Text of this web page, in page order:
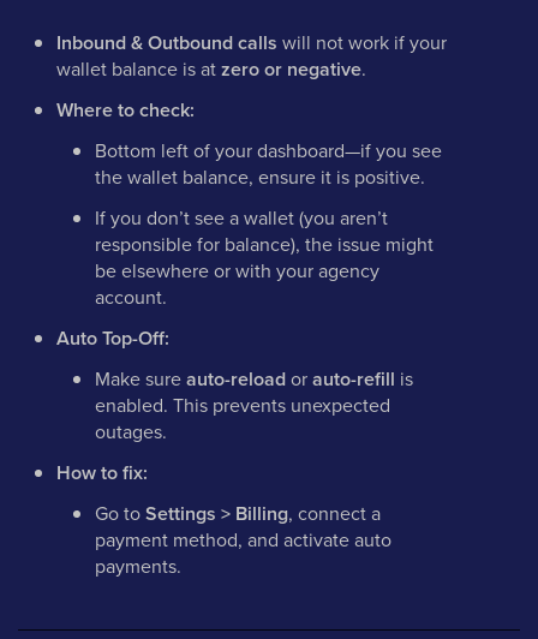
Inbound & Outbound calls will not work if your
wallet balance is atzero or negative.
Where to check:
Bottom left of your dashboard—if you see
the wallet balance, ensure it is positive.
If you don’t see a wallet (you aren’t
responsible for balance), the issue might
be elsewhere or with your agency
account.
Auto Top-Off:
Make sureauto-reloadorauto-refill is
enabled. This prevents unexpected
outages.
How to fix:
Go toSettings > Billing, connect a
payment method, and activate auto
payments.